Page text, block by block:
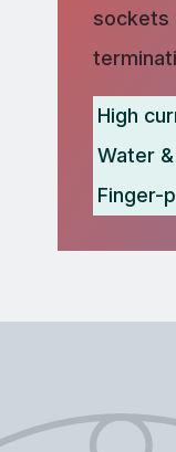
sockets
High
Water
Finger-